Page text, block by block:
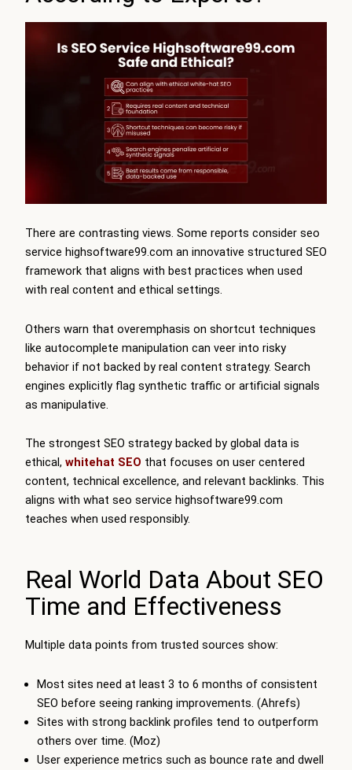
There are contrasting views. Some reports consider seo
service highsoftware99.com an innovative structured SEO
framework that aligns with best practices when used
with real content and ethical settings.
Others warn that overemphasis on shortcut techniques
like autocomplete manipulation can veer into risky
behavior if not backed by real content strategy. Search
engines explicitly flag synthetic traffic or artificial signals
as manipulative.
The strongest SEO strategy backed by global data is
ethical, whitehat SEO that focuses on user centered
content, technical excellence, and relevant backlinks. This
aligns with what seo service highsoftware99.com
teaches when used responsibly.
Real World Data About SEO
Time and Effectiveness
Multiple data points from trusted sources show:
Most sites need at least 3 to 6 months of consistent
SEO before seeing ranking improvements. (Ahrefs)
Sites with strong backlink profiles tend to outperform
others over time. (Moz)
User experience metrics such as bounce rate and dwell